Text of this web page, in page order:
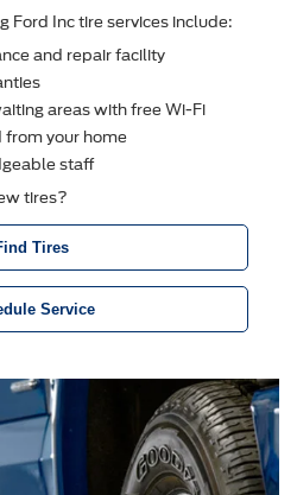
Ford Inc tire services include:
and repair facility
areas with free Wi-Fi
from your home
staff
tires?
Tires
Service